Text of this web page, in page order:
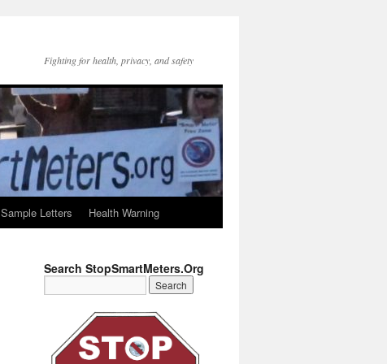
Fighting for health, privacy, and safety
Sample Letters Health Warning
Search StopSmartMeters.Org